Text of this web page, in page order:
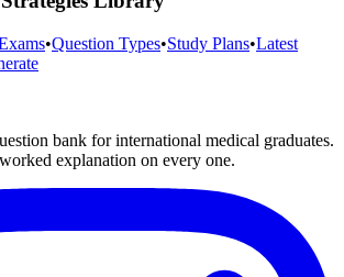
•Question Types•Study Plans•Latest
bank for international medical graduates.
explanation on every one.